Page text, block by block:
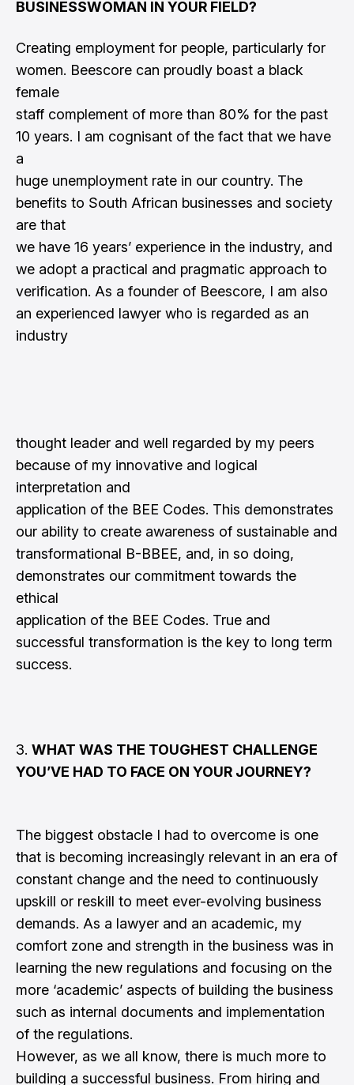
BUSINESSWOMAN IN YOUR FIELD?
Creating employment for people, particularly for
women. Beescore can proudly boast a black
female
staff complement of more than 80% for the past
10 years. I am cognisant of the fact that we have
a
huge unemployment rate in our country. The
benefits to South African businesses and society
are that
we have 16 years’ experience in the industry, and
we adopt a practical and pragmatic approach to
verification. As a founder of Beescore, I am also
an experienced lawyer who is regarded as an
industry
thought leader and well regarded by my peers
because of my innovative and logical
interpretation and
application of the BEE Codes. This demonstrates
our ability to create awareness of sustainable and
transformational B-BBEE, and, in so doing,
demonstrates our commitment towards the
ethical
application of the BEE Codes. True and
successful transformation is the key to long term
success.
3. WHAT WAS THE TOUGHEST CHALLENGE
YOU’VE HAD TO FACE ON YOUR JOURNEY?
The biggest obstacle I had to overcome is one
that is becoming increasingly relevant in an era of
constant change and the need to continuously
upskill or reskill to meet ever-evolving business
demands. As a lawyer and an academic, my
comfort zone and strength in the business was in
learning the new regulations and focusing on the
more ‘academic’ aspects of building the business
such as internal documents and implementation
of the regulations.
However, as we all know, there is much more to
building a successful business. From hiring and